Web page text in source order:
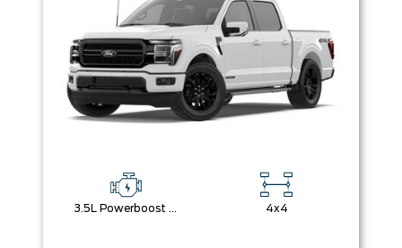
3.5L Powerboost Full-Hybrid V6 4x4